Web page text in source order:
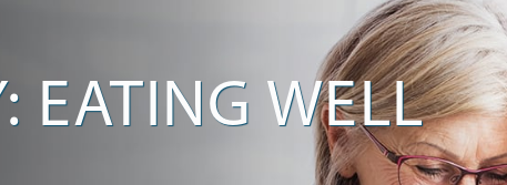
EATING WELL